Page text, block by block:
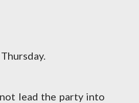
lead the party into